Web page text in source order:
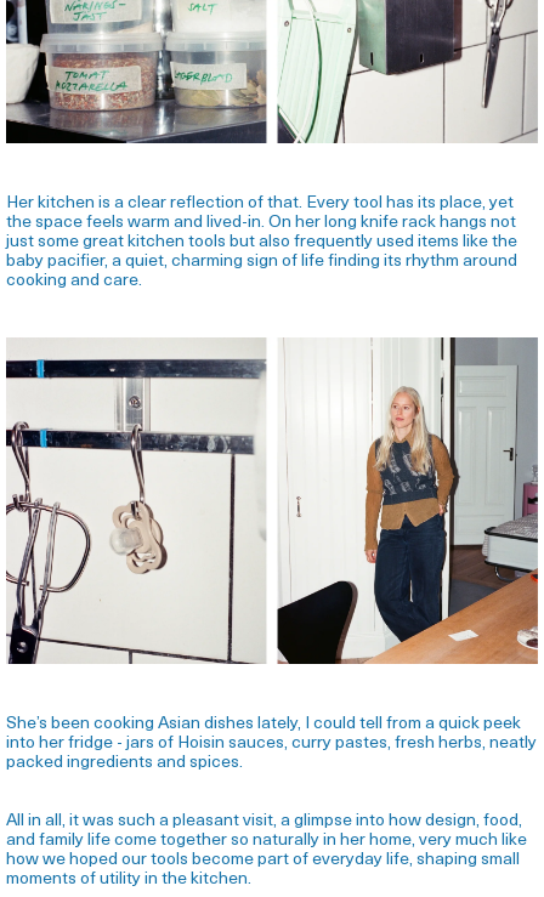
Her kitchen is a clear reflection of that. Every tool has its place, yet
the space feels warm and lived-in. On her long knife rack hangs not
just some great kitchen tools but also frequently used items like the
baby pacifier, a quiet, charming sign of life finding its rhythm around
cooking and care.
She’s been cooking Asian dishes lately, I could tell from a quick peek
into her fridge - jars of Hoisin sauces, curry pastes, fresh herbs, neatly
packed ingredients and spices.
All in all, it was such a pleasant visit, a glimpse into how design, food,
and family life come together so naturally in her home, very much like
how we hoped our tools become part of everyday life, shaping small
moments of utility in the kitchen.